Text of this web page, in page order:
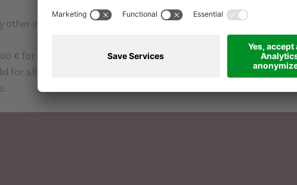
other inclusive services
€ for 3 nights per person in a double room
for all room categories with payment of the respective